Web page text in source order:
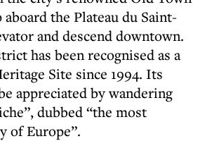
the Plateau du Saint-
and descend downtown.
has been recognised as a
Site since 1994. Its
appreciated by wandering
dubbed “the most
of Europe”.